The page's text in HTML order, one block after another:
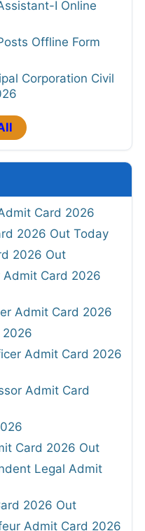
I Online
Offline Form
Corporation Civil
Card 2026
2026 Out Today
2026 Out
Admit Card 2026
Admit Card 2026
2026
Admit Card 2026
Admit Card
Card 2026 Out
Legal Admit
2026 Out
Admit Card 2026